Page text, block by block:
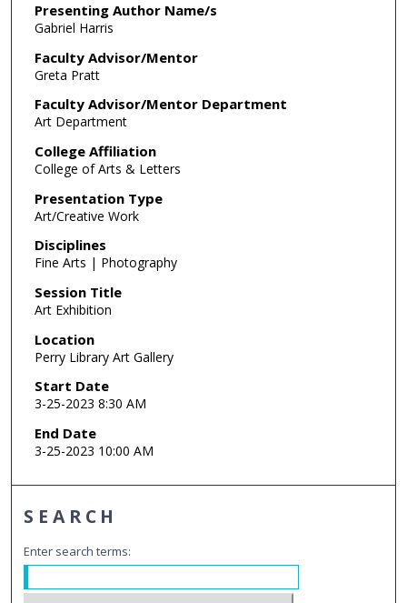
m
n
u
t
e
0
Presenting Author Name/s
Gabriel Harris
Faculty Advisor/Mentor
Greta Pratt
Faculty Advisor/Mentor Department
Art Department
College Affiliation
College of Arts & Letters
Presentation Type
Art/Creative Work
Disciplines
Fine Arts | Photography
Session Title
Art Exhibition
Location
Perry Library Art Gallery
Start Date
3-25-2023 8:30 AM
End Date
3-25-2023 10:00 AM
SEARCH
Enter search terms: